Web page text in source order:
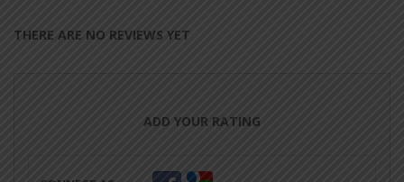
THERE ARE NO REVIEWS YET
ADD YOUR RATING